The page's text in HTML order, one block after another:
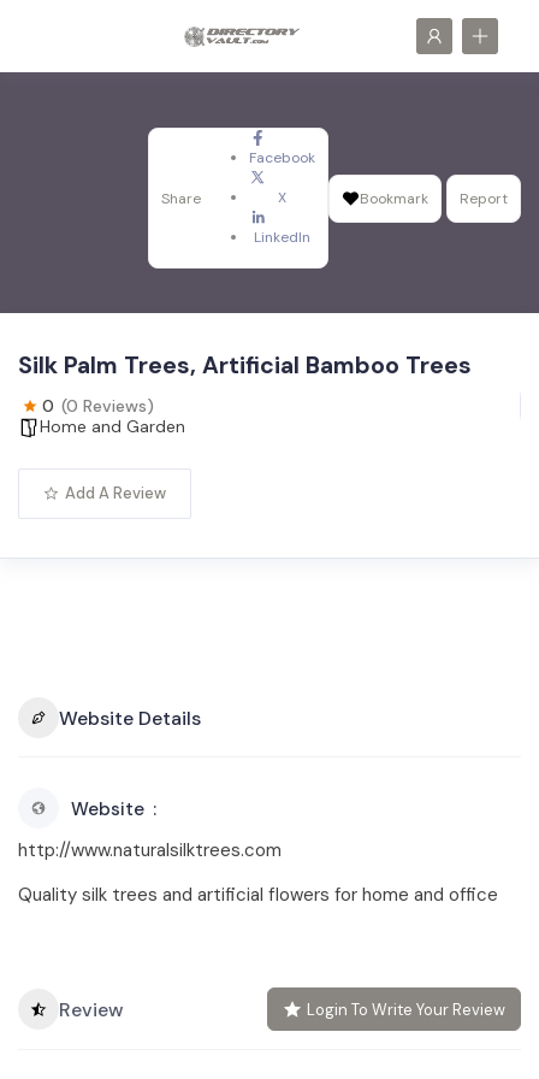
Share
Facebook
X
LinkedIn
Bookmark Report
Silk Palm Trees, Artificial Bamboo Trees
0 (0 Reviews)
Home and Garden
Add A Review
Website Details
Website
http://www.naturalsilktrees.com
Quality silk trees and artificial flowers for home and office
Review Login To Write Your Review